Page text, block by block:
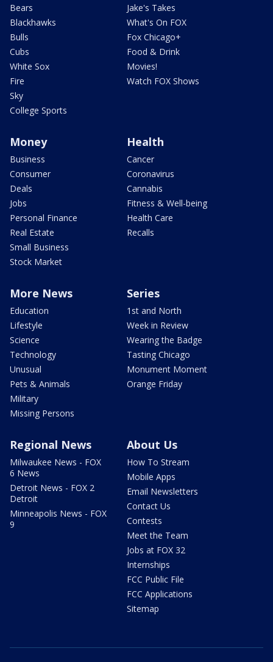
Bears
Blackhawks
Bulls
Cubs
White Sox
Fire
Sky
College Sports
Jake's Takes
What's On FOX
Fox Chicago+
Food & Drink
Movies!
Watch FOX Shows
Money
Business
Consumer
Deals
Jobs
Personal Finance
Real Estate
Small Business
Stock Market
Health
Cancer
Coronavirus
Cannabis
Fitness & Well-being
Health Care
Recalls
More News
Education
Lifestyle
Science
Technology
Unusual
Pets & Animals
Military
Missing Persons
Series
1st and North
Week in Review
Wearing the Badge
Tasting Chicago
Monument Moment
Orange Friday
Regional News
Milwaukee News - FOX
6 News
Detroit News - FOX 2
Detroit
Minneapolis News - FOX
9
About Us
How To Stream
Mobile Apps
Email Newsletters
Contact Us
Contests
Meet the Team
Jobs at FOX 32
Internships
FCC Public File
FCC Applications
Sitemap